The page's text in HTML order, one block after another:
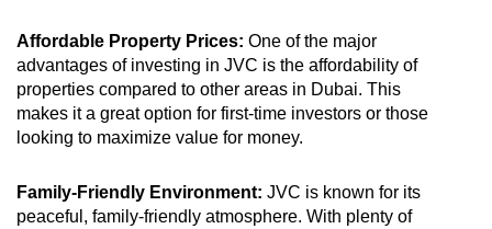
Affordable Property Prices: One of the major
advantages of investing in JVC is the affordability of
properties compared to other areas in Dubai. This
makes it a great option for first-time investors or those
looking to maximize value for money.
Family-Friendly Environment: JVC is known for its
peaceful, family-friendly atmosphere. With plenty of